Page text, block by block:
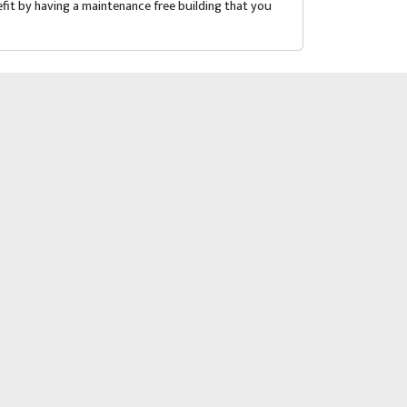
by having a maintenance free building that you